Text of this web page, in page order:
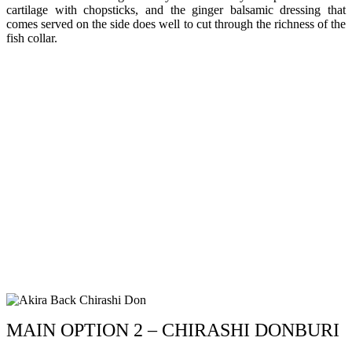
cartilage with chopsticks, and the ginger balsamic dressing that
comes served on the side does well to cut through the richness of the
fish collar.
MAIN OPTION 2 – CHIRASHI DONBURI